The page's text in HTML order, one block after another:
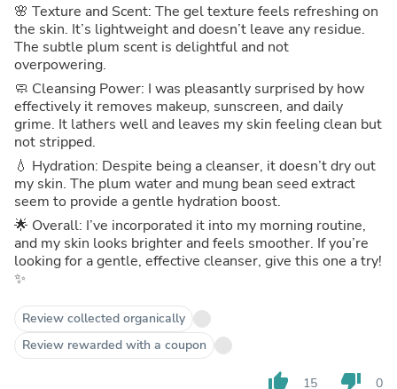
🌸 Texture and Scent: The gel texture feels refreshing on
the skin. It’s lightweight and doesn’t leave any residue.
The subtle plum scent is delightful and not
overpowering.
🧼 Cleansing Power: I was pleasantly surprised by how
effectively it removes makeup, sunscreen, and daily
grime. It lathers well and leaves my skin feeling clean but
not stripped.
💧 Hydration: Despite being a cleanser, it doesn’t dry out
my skin. The plum water and mung bean seed extract
seem to provide a gentle hydration boost.
🌟 Overall: I’ve incorporated it into my morning routine,
and my skin looks brighter and feels smoother. If you’re
looking for a gentle, effective cleanser, give this one a try!
✨
Review collected organically
Review rewarded with a coupon
thumb_up 15 thumb_down 0